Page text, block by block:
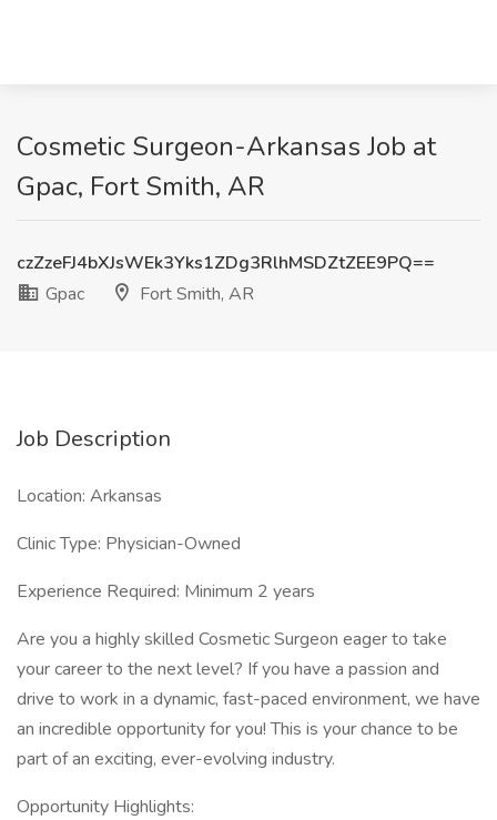
Cosmetic Surgeon-Arkansas Job at
Gpac, Fort Smith, AR
czZzeFJ4bXJsWEk3Yks1ZDg3RlhMSDZtZEE9PQ==
Gpac
Fort Smith, AR
Job Description
Location: Arkansas
Clinic Type: Physician-Owned
Experience Required: Minimum 2 years
Are you a highly skilled Cosmetic Surgeon eager to take
your career to the next level? If you have a passion and
drive to work in a dynamic, fast-paced environment, we have
an incredible opportunity for you! This is your chance to be
part of an exciting, ever-evolving industry.
Opportunity Highlights: